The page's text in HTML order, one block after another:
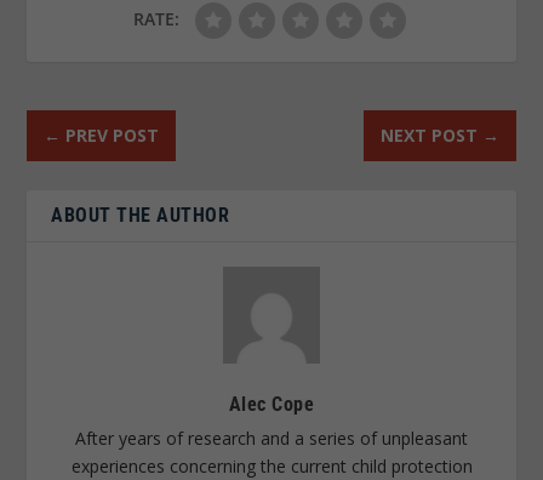
RATE:
← PREV POST NEXT POST →
ABOUT THE AUTHOR
Alec Cope
After years of research and a series of unpleasant
experiences concerning the current child protection